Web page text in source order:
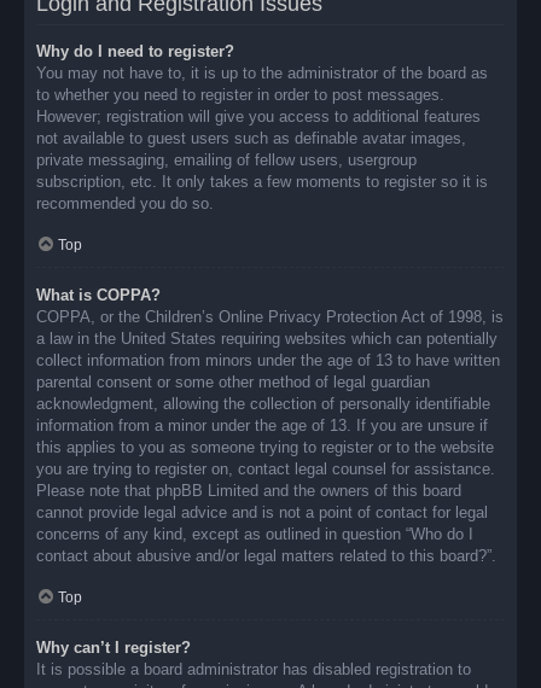
Why do I need to register?
You may not have to, it is up to the administrator of the board as
to whether you need to register in order to post messages.
However; registration will give you access to additional features
not available to guest users such as definable avatar images,
private messaging, emailing of fellow users, usergroup
subscription, etc. It only takes a few moments to register so it is
recommended you do so.
Top
What is COPPA?
COPPA, or the Children’s Online Privacy Protection Act of 1998, is
a law in the United States requiring websites which can potentially
collect information from minors under the age of 13 to have written
parental consent or some other method of legal guardian
acknowledgment, allowing the collection of personally identifiable
information from a minor under the age of 13. If you are unsure if
this applies to you as someone trying to register or to the website
you are trying to register on, contact legal counsel for assistance.
Please note that phpBB Limited and the owners of this board
cannot provide legal advice and is not a point of contact for legal
concerns of any kind, except as outlined in question “Who do I
contact about abusive and/or legal matters related to this board?”.
Top
Why can’t I register?
It is possible a board administrator has disabled registration to